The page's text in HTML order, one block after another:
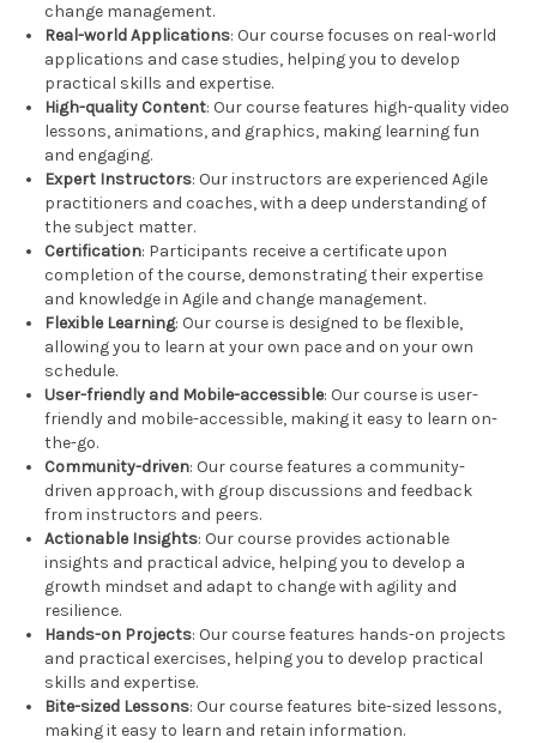
change management.
Real-world Applications: Our course focuses on real-world
applications and case studies, helping you to develop
practical skills and expertise.
High-quality Content: Our course features high-quality video
lessons, animations, and graphics, making learning fun
and engaging.
Expert Instructors: Our instructors are experienced Agile
practitioners and coaches, with a deep understanding of
the subject matter.
Certification: Participants receive a certificate upon
completion of the course, demonstrating their expertise
and knowledge in Agile and change management.
Flexible Learning: Our course is designed to be flexible,
allowing you to learn at your own pace and on your own
schedule.
User-friendly and Mobile-accessible: Our course is user-
friendly and mobile-accessible, making it easy to learn on-
the-go.
Community-driven: Our course features a community-
driven approach, with group discussions and feedback
from instructors and peers.
Actionable Insights: Our course provides actionable
insights and practical advice, helping you to develop a
growth mindset and adapt to change with agility and
resilience.
Hands-on Projects: Our course features hands-on projects
and practical exercises, helping you to develop practical
skills and expertise.
Bite-sized Lessons: Our course features bite-sized lessons,
making it easy to learn and retain information.